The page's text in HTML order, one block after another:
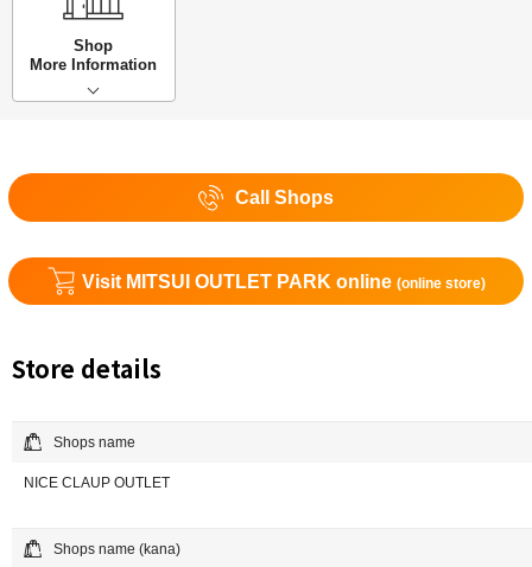
Shop
More Information
Call Shops
Visit MITSUI OUTLET PARK online (online store)
Store details
Shops name
NICE CLAUP OUTLET
Shops name (kana)